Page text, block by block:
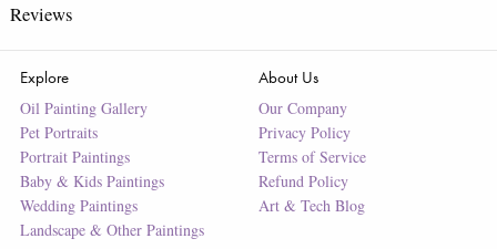
Reviews
Explore
Oil Painting Gallery
Pet Portraits
Portrait Paintings
Baby & Kids Paintings
Wedding Paintings
Landscape & Other Paintings
About Us
Our Company
Privacy Policy
Terms of Service
Refund Policy
Art & Tech Blog